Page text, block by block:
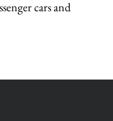
cars and